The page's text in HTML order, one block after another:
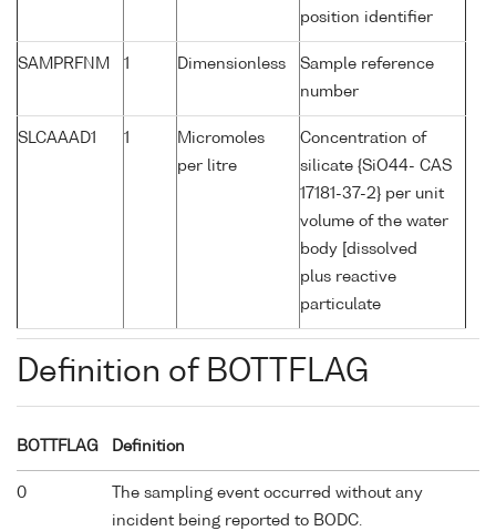
position identifier
SAMPRFNM 1 Dimensionless
Sample reference
number
SLCAAAD1 1
Micromoles
per litre
Concentration of
silicate {SiO44- CAS
17181-37-2} per unit
volume of the water
body [dissolved
plus reactive
particulate
Definition of BOTTFLAG
BOTTFLAG Definition
0
The sampling event occurred without any
incident being reported to BODC.